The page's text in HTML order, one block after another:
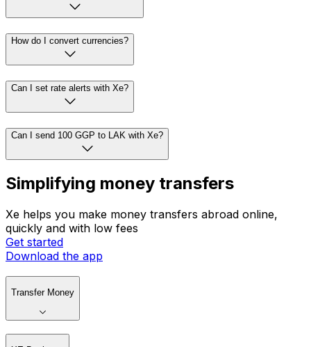
How do I convert currencies?
Can I set rate alerts with Xe?
Can I send 100 GGP to LAK with Xe?
Simplifying money transfers
Xe helps you make money transfers abroad online,
quickly and with low fees
Get started
Download the app
Transfer Money